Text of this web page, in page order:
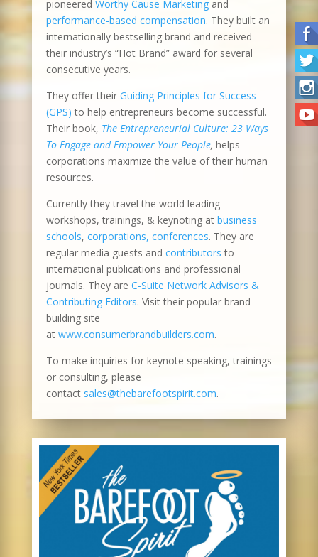
pioneered Worthy Cause Marketingand
performance-based compensation. They built an
internationally bestselling brand and received
their industry’s “Hot Brand” award for several
consecutive years.
They offer their Guiding Principles for Success
(GPS) to help entrepreneurs become successful.
Their book, The Entrepreneurial Culture: 23 Ways
To Engage and Empower Your People, helps
corporations maximize the value of their human
resources.
Currently they travel the world leading
workshops, trainings, & keynoting at business
schools, corporations, conferences. They are
regular media guests and contributors to
international publications and professional
journals. They are C-Suite Network Advisors &
Contributing Editors. Visit their popular brand
building site
at www.consumerbrandbuilders.com.
To make inquiries for keynote speaking, trainings
or consulting, please
contact sales@thebarefootspirit.com.